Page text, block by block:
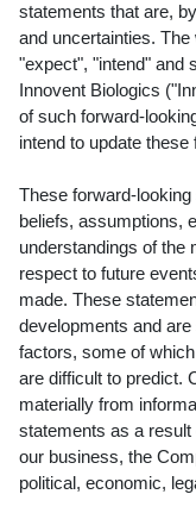
statements that are,
and uncertainties.
"expect", "intend" and
Innovent Biologics
of such forward-
intend to update
These forward-
beliefs, assumptions,
understandings of the
respect to future
made. These
developments and
factors, some of
are difficult to predict.
materially from
statements as a
our business, the
political, economic,